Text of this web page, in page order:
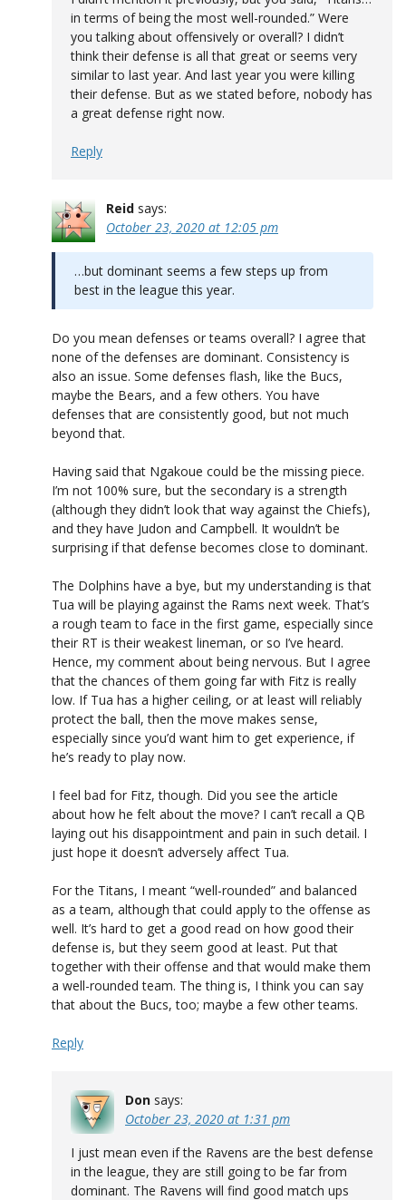
in terms of being the most well-rounded.” Were
you talking about offensively or overall? I didn’t
think their defense is all that great or seems very
similar to last year. And last year you were killing
their defense. But as we stated before, nobody has
a great defense right now.
Reply
Reid says:
October 23, 2020 at 12:05 pm
…but dominant seems a few steps up from
best in the league this year.
Do you mean defenses or teams overall? I agree that
none of the defenses are dominant. Consistency is
also an issue. Some defenses flash, like the Bucs,
maybe the Bears, and a few others. You have
defenses that are consistently good, but not much
beyond that.
Having said that Ngakoue could be the missing piece.
I’m not 100% sure, but the secondary is a strength
(although they didn’t look that way against the Chiefs),
and they have Judon and Campbell. It wouldn’t be
surprising if that defense becomes close to dominant.
The Dolphins have a bye, but my understanding is that
Tua will be playing against the Rams next week. That’s
a rough team to face in the first game, especially since
their RT is their weakest lineman, or so I’ve heard.
Hence, my comment about being nervous. But I agree
that the chances of them going far with Fitz is really
low. If Tua has a higher ceiling, or at least will reliably
protect the ball, then the move makes sense,
especially since you’d want him to get experience, if
he’s ready to play now.
I feel bad for Fitz, though. Did you see the article
about how he felt about the move? I can’t recall a QB
laying out his disappointment and pain in such detail. I
just hope it doesn’t adversely affect Tua.
For the Titans, I meant “well-rounded” and balanced
as a team, although that could apply to the offense as
well. It’s hard to get a good read on how good their
defense is, but they seem good at least. Put that
together with their offense and that would make them
a well-rounded team. The thing is, I think you can say
that about the Bucs, too; maybe a few other teams.
Reply
Don says:
October 23, 2020 at 1:31 pm
I just mean even if the Ravens are the best defense
in the league, they are still going to be far from
dominant. The Ravens will find good match ups